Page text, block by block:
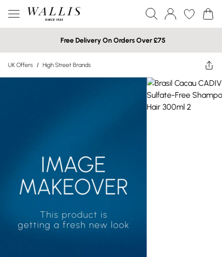
Free Delivery On Orders Over £75
UK Offers / High Street Brands